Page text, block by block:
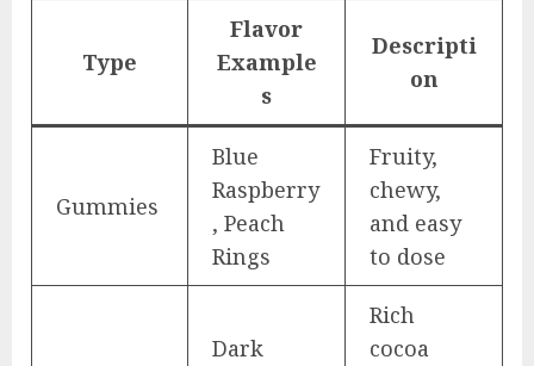
Type
Flavor
Example
s
Descripti
on
Gummies
Blue
Raspberry
, Peach
Rings
Fruity,
chewy,
and easy
to dose
Dark
Rich
cocoa